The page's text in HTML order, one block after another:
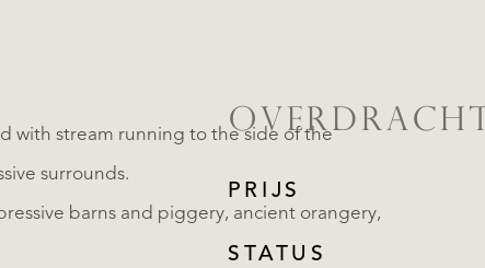
with stream running to the side of the
surrounds.
OVERDRACHT
PRIJS
STATUS